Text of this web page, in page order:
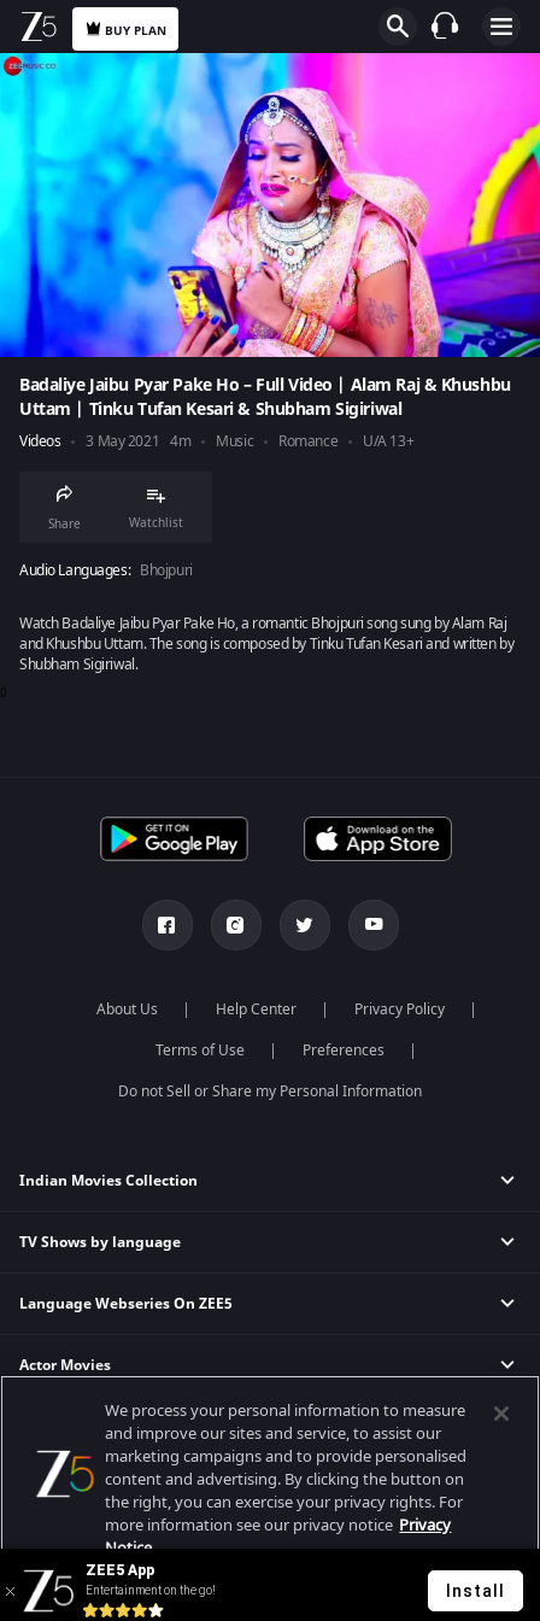
BUY PLAN
Badaliye Jaibu Pyar Pake Ho – Full Video | Alam Raj & Khushbu
Uttam | Tinku Tufan Kesari & Shubham Sigiriwal
Videos 3 May 2021 4m Music Romance U/A 13+
Share Watchlist
Audio Languages: Bhojpuri
Watch Badaliye Jaibu Pyar Pake Ho, a romantic Bhojpuri song sung by Alam Raj
and Khushbu Uttam. The song is composed by Tinku Tufan Kesari and written by
Shubham Sigiriwal.
0
About Us Help Center
Privacy Policy
Terms of Use
Preferences
Do not Sell or Share my Personal Information
Indian Movies Collection
Indian Horror Movies
Indian Action Movies
Bollywood Romance Movies
TV Shows by language
Hindi Tv Shows & Serials
Telugu Tv Shows & Serials
Malayalam Tv Shows & Serials
Language Webseries On ZEE5
Hindi Webseries
Telugu Webseries
Hindi Drama Series
Bangla Webseries
Actor Movies
Deepika Padukone Movies
Salman Khan Movies
Amitabh Bachan Movies
Shahrukh Khan Movies
Priyanka Chopra Movies
Popular & Upcoming Movies
Bhagwat Chapter One - Raakshas
RRR
Mrs
Kishkindhapuri
Best viewed on Google Chrome 80+, Safari 5.1.5+
Copyright © 2026 Zee Entertainment Enterprises Ltd. All rights reserved.
ZEE5 App
Entertainment on the go! Install
We process your personal information to measure
and improve our sites and service, to assist our
marketing campaigns and to provide personalised
content and advertising. By clicking the button on
the right, you can exercise your privacy rights. For
more information see our privacy notice Privacy
Notice.